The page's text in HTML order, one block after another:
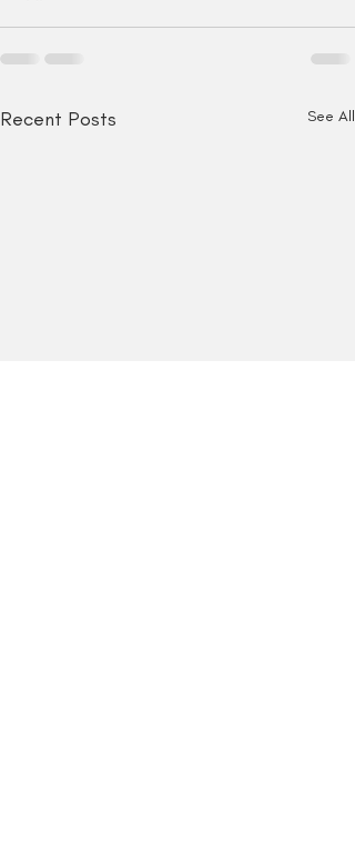
Recent Posts See All